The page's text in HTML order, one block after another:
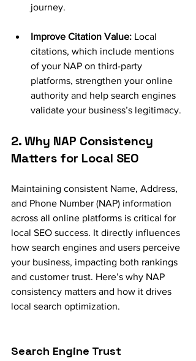
journey.
Improve Citation Value: Local
citations, which include mentions
of your NAP on third-party
platforms, strengthen your online
authority and help search engines
validate your business’s legitimacy.
2. Why NAP Consistency
Matters for Local SEO
Maintaining consistent Name, Address,
and Phone Number (NAP) information
across all online platforms is critical for
local SEO success. It directly influences
how search engines and users perceive
your business, impacting both rankings
and customer trust. Here’s why NAP
consistency matters and how it drives
local search optimization.
Search Engine Trust